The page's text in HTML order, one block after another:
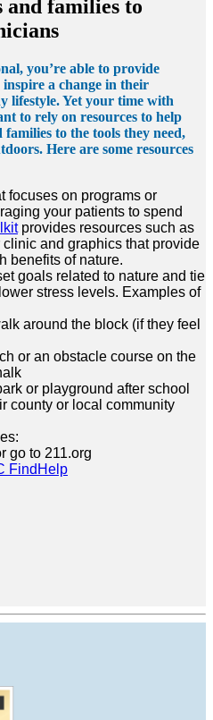
and families to
you’re able to provide
a change in their
lifestyle. Yet your time with
to rely on resources to help
to the tools they need,
Here are some resources
focuses on programs or
your patients to spend
provides resources such as
and graphics that provide
benefits of nature.
goals related to nature and tie
stress levels. Examples of
around the block (if they feel
or an obstacle course on the
or playground after school
county or local community
go to 211.org
FindHelp